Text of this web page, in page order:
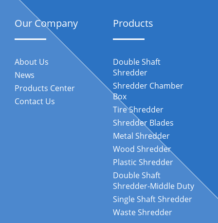
Our Company
About Us
News
Products Center
Contact Us
Products
Double Shaft
Shredder
Shredder Chamber
Box
Tire Shredder
Shredder Blades
Metal Shredder
Wood Shredder
Plastic Shredder
Double Shaft
Shredder-Middle Duty
Single Shaft Shredder
Waste Shredder